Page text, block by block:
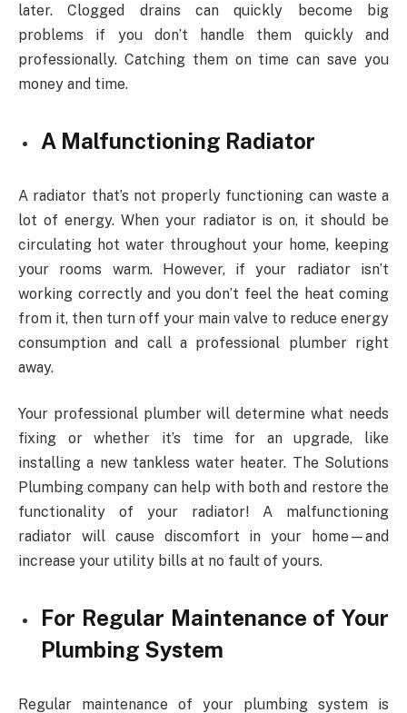
later. Clogged drains can quickly become big
problems if you don’t handle them quickly and
professionally. Catching them on time can save you
money and time.
A Malfunctioning Radiator
A radiator that’s not properly functioning can waste a
lot of energy. When your radiator is on, it should be
circulating hot water throughout your home, keeping
your rooms warm. However, if your radiator isn’t
working correctly and you don’t feel the heat coming
from it, then turn off your main valve to reduce energy
consumption and call a professional plumber right
away.
Your professional plumber will determine what needs
fixing or whether it’s time for an upgrade, like
installing a new tankless water heater. The Solutions
Plumbing company can help with both and restore the
functionality of your radiator! A malfunctioning
radiator will cause discomfort in your home—and
increase your utility bills at no fault of yours.
For Regular Maintenance of Your
Plumbing System
Regular maintenance of your plumbing system is